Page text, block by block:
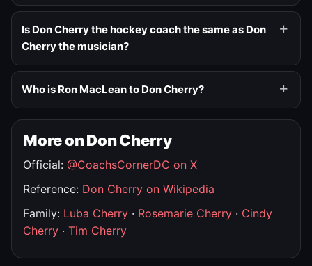
Is Don Cherry the hockey coach the same as Don
Cherry the musician?
Who is Ron MacLean to Don Cherry?
More on Don Cherry
Official: @CoachsCornerDC on X
Reference: Don Cherry on Wikipedia
Family: Luba Cherry · Rosemarie Cherry · Cindy
Cherry · Tim Cherry